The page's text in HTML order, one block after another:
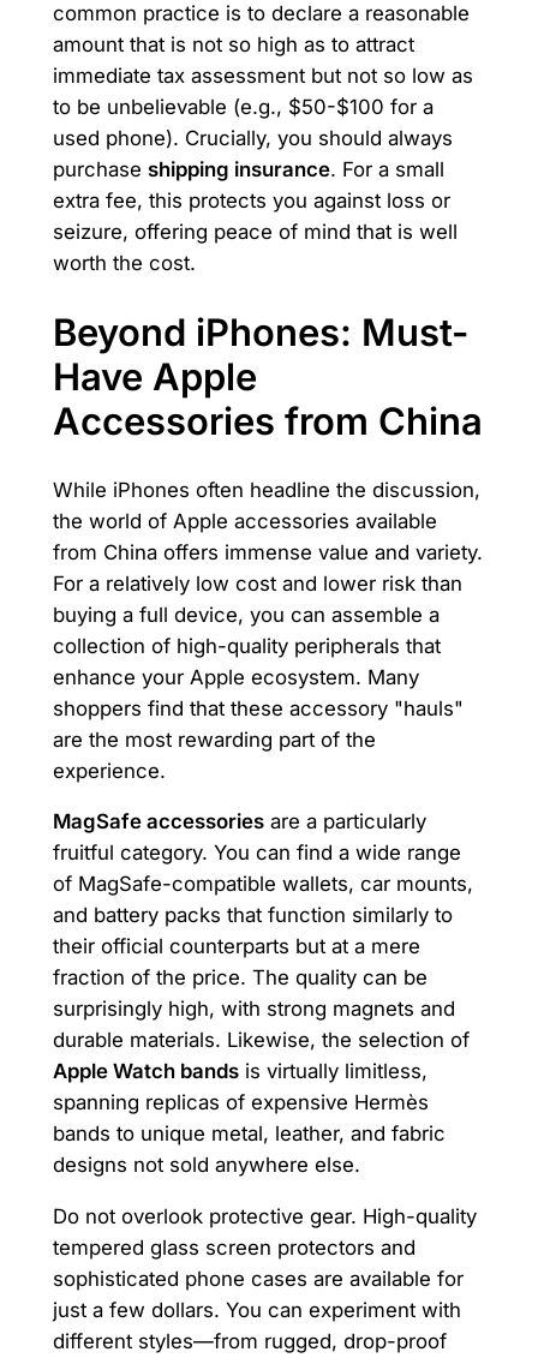
common practice is to declare a reasonable
amount that is not so high as to attract
immediate tax assessment but not so low as
to be unbelievable (e.g., $50-$100 for a
used phone). Crucially, you should always
purchase shipping insurance. For a small
extra fee, this protects you against loss or
seizure, offering peace of mind that is well
worth the cost.
Beyond iPhones: Must-
Have Apple
Accessories from China
While iPhones often headline the discussion,
the world of Apple accessories available
from China offers immense value and variety.
For a relatively low cost and lower risk than
buying a full device, you can assemble a
collection of high-quality peripherals that
enhance your Apple ecosystem. Many
shoppers find that these accessory "hauls"
are the most rewarding part of the
experience.
MagSafe accessoriesare a particularly
fruitful category. You can find a wide range
of MagSafe-compatible wallets, car mounts,
and battery packs that function similarly to
their official counterparts but at a mere
fraction of the price. The quality can be
surprisingly high, with strong magnets and
durable materials. Likewise, the selection of
Apple Watch bandsis virtually limitless,
spanning replicas of expensive Hermès
bands to unique metal, leather, and fabric
designs not sold anywhere else.
Do not overlook protective gear. High-quality
tempered glass screen protectors and
sophisticated phone cases are available for
just a few dollars. You can experiment with
different styles—from rugged, drop-proof